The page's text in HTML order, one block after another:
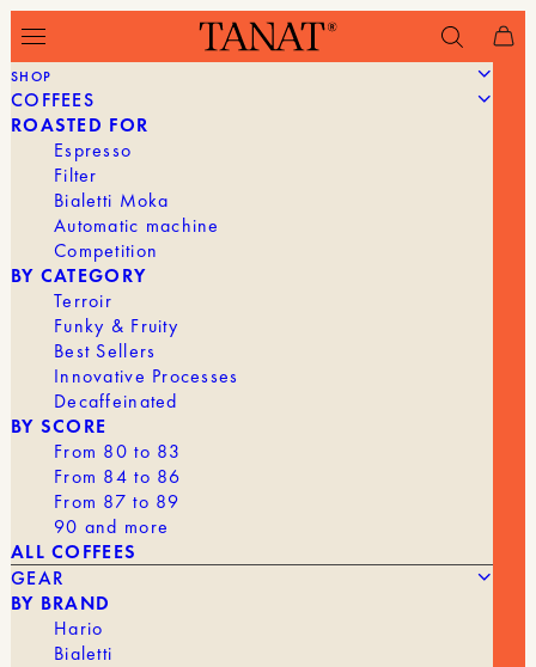
SHOP
COFFEES
ROASTED FOR
Espresso
Filter
Bialetti Moka
Automatic machine
Competition
BY CATEGORY
Terroir
Funky & Fruity
Best Sellers
Innovative Processes
Decaffeinated
BY SCORE
From 80 to 83
From 84 to 86
From 87 to 89
90 and more
ALL COFFEES
GEAR
BY BRAND
Hario
Bialetti